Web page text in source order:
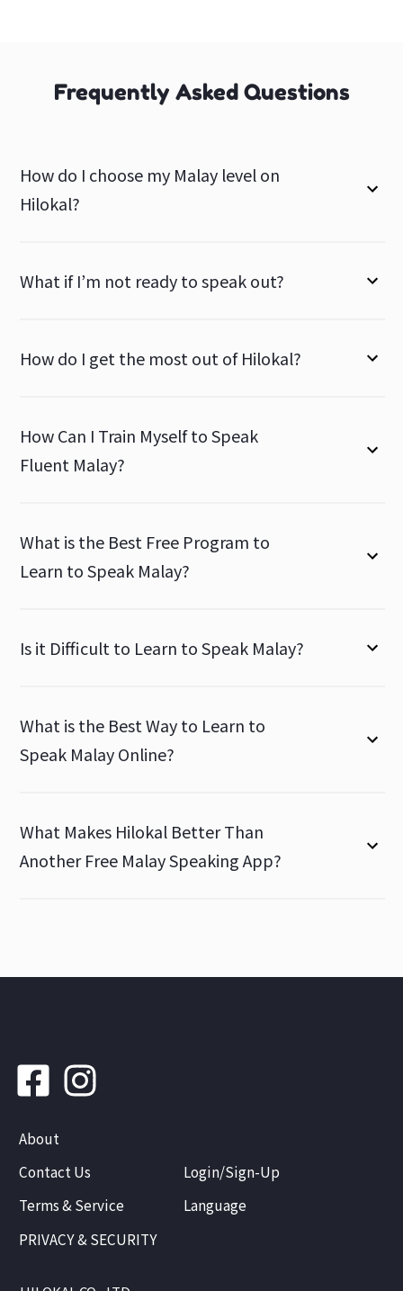
Frequently Asked Questions
How do I choose my Malay level on
Hilokal?
What if I’m not ready to speak out?
How do I get the most out of Hilokal?
How Can I Train Myself to Speak
Fluent Malay?
What is the Best Free Program to
Learn to Speak Malay?
Is it Difficult to Learn to Speak Malay?
What is the Best Way to Learn to
Speak Malay Online?
What Makes Hilokal Better Than
Another Free Malay Speaking App?
About
Contact Us
Terms & Service
PRIVACY & SECURITY
Login/Sign-Up
Language